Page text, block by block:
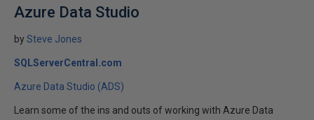
Azure Data Studio
bySteve Jones
SQLServerCentral.com
Azure Data Studio (ADS)
Learn some of the ins and outs of working with Azure Data